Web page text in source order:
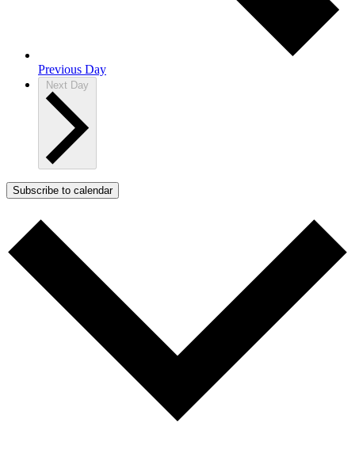
Previous Day
Next Day
Subscribe to calendar